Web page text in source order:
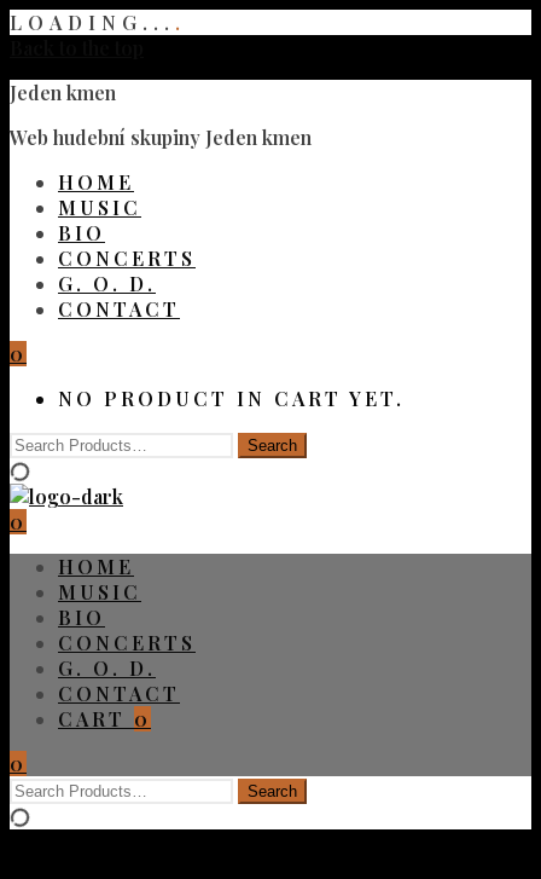
LOADING... .
Jeden kmen
Web hudební skupiny Jeden kmen
HOME
MUSIC
BIO
CONCERTS
G. O. D.
CONTACT
0
NO PRODUCT IN CART YET.
0
HOME
MUSIC
BIO
CONCERTS
G. O. D.
CONTACT
CART 0
0